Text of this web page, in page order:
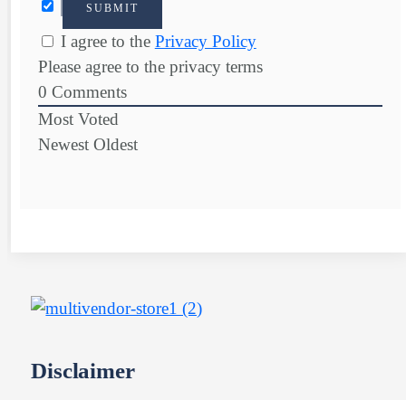
I agree to the Privacy Policy
Please agree to the privacy terms
0 Comments
Most Voted
Newest Oldest
Disclaimer